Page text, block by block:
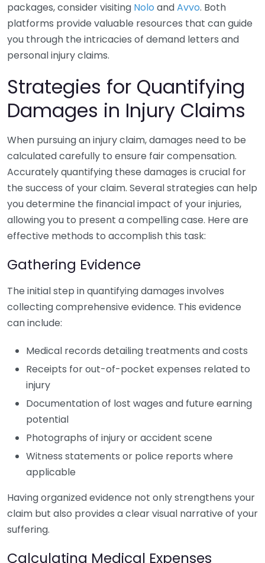
packages, consider visiting Nolo andAvvo. Both
platforms provide valuable resources that can guide
you through the intricacies of demand letters and
personal injury claims.
Strategies for Quantifying
Damages in Injury Claims
When pursuing an injury claim, damages need to be
calculated carefully to ensure fair compensation.
Accurately quantifying these damages is crucial for
the success of your claim. Several strategies can help
you determine the financial impact of your injuries,
allowing you to present a compelling case. Here are
effective methods to accomplish this task:
Gathering Evidence
The initial step in quantifying damages involves
collecting comprehensive evidence. This evidence
can include:
Medical records detailing treatments and costs
Receipts for out-of-pocket expenses related to
injury
Documentation of lost wages and future earning
potential
Photographs of injury or accident scene
Witness statements or police reports where
applicable
Having organized evidence not only strengthens your
claim but also provides a clear visual narrative of your
suffering.
Calculating Medical Expenses